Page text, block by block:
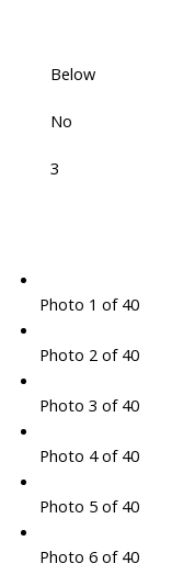
Below
No
3
Photo 1 of 40
Photo 2 of 40
Photo 3 of 40
Photo 4 of 40
Photo 5 of 40
Photo 6 of 40